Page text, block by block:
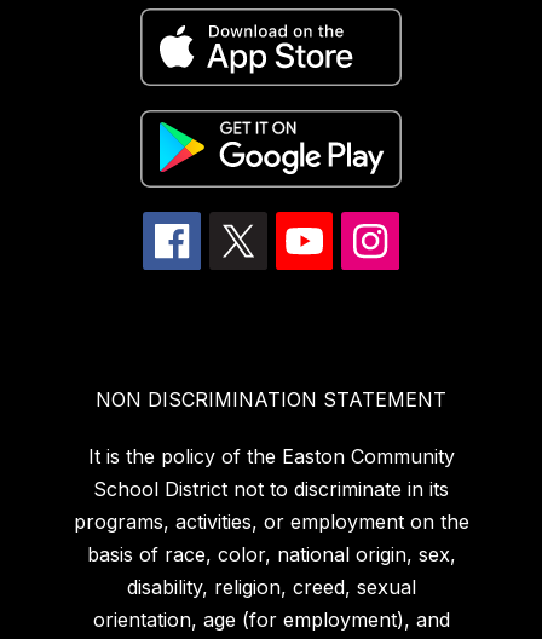
NON DISCRIMINATION STATEMENT
It is the policy of the Easton Community
School District not to discriminate in its
programs, activities, or employment on the
basis of race, color, national origin, sex,
disability, religion, creed, sexual
orientation, age (for employment), and